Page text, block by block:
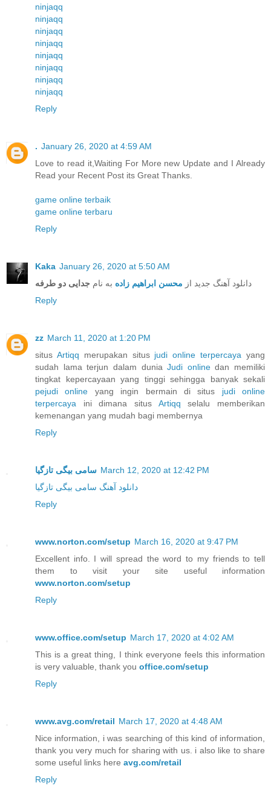
ninjaqq
ninjaqq
ninjaqq
ninjaqq
ninjaqq
ninjaqq
ninjaqq
ninjaqq
Reply
. January 26, 2020 at 4:59 AM
Love to read it,Waiting For More new Update and I Already
Read your Recent Post its Great Thanks.
game online terbaik
game online terbaru
Reply
Kaka January 26, 2020 at 5:50 AM
دانلود آهنگ جدید از محسن ابراهیم زاده به نام جدایی دو طرفه
Reply
zz March 11, 2020 at 1:20 PM
situs Artiqq merupakan situs judi online terpercaya yang
sudah lama terjun dalam duniaJudi onlinedan memiliki
tingkat kepercayaan yang tinggi sehingga banyak sekali
pejudi online yang ingin bermain di situs judi online
terpercaya ini dimana situs Artiqq selalu memberikan
kemenangan yang mudah bagi membernya
Reply
سامی بیگی تازگیا March 12, 2020 at 12:42 PM
دانلود آهنگ سامی بیگی تازگیا
Reply
www.norton.com/setup March 16, 2020 at 9:47 PM
Excellent info. I will spread the word to my friends to tell
them to visit your site useful information
www.norton.com/setup
Reply
www.office.com/setup March 17, 2020 at 4:02 AM
This is a great thing, I think everyone feels this information
is very valuable, thank you office.com/setup
Reply
www.avg.com/retail March 17, 2020 at 4:48 AM
Nice information, i was searching of this kind of information,
thank you very much for sharing with us. i also like to share
some useful links here avg.com/retail
Reply